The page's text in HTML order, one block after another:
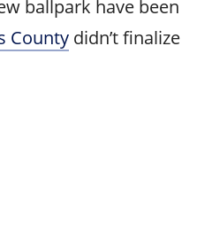
ballpark have been
County didn’t finalize